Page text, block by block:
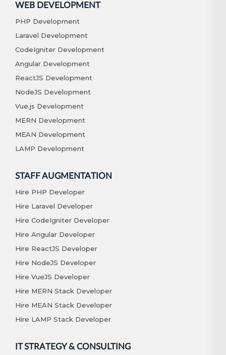
WEB DEVELOPMENT
PHP Development
Laravel Development
CodeIgniter Development
Angular Development
ReactJS Development
NodeJS Development
Vue.js Development
MERN Development
MEAN Development
LAMP Development
STAFF AUGMENTATION
Hire PHP Developer
Hire Laravel Developer
Hire CodeIgniter Developer
Hire Angular Developer
Hire ReactJS Developer
Hire NodeJS Developer
Hire VueJS Developer
Hire MERN Stack Developer
Hire MEAN Stack Developer
Hire LAMP Stack Developer
IT STRATEGY & CONSULTING